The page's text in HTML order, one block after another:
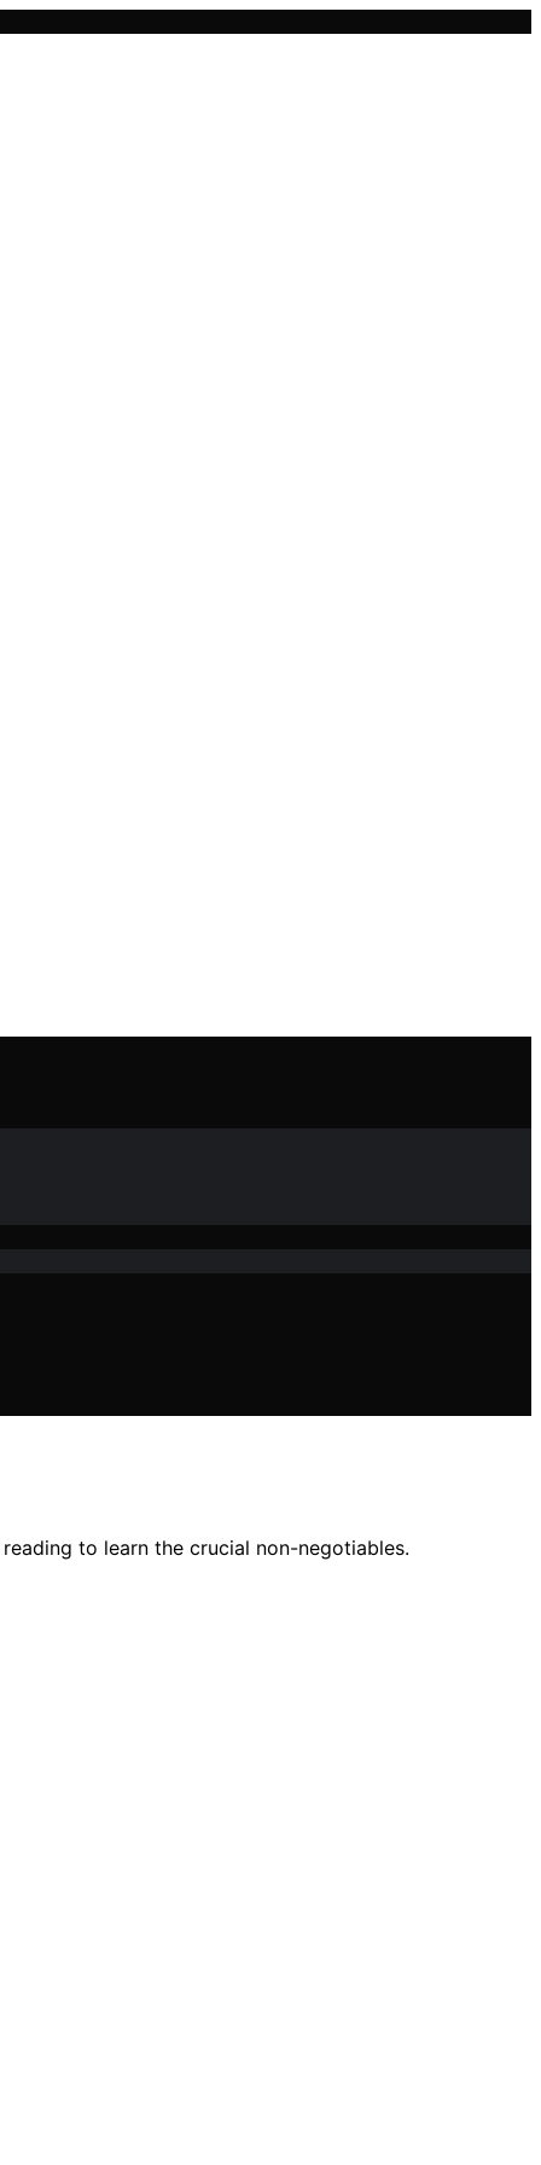
to learn the crucial non-negotiables.